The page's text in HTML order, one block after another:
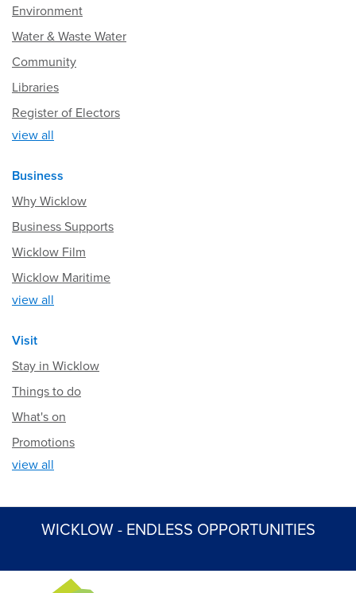
Environment
Water & Waste Water
Community
Libraries
Register of Electors
view all
Business
Why Wicklow
Business Supports
Wicklow Film
Wicklow Maritime
view all
Visit
Stay in Wicklow
Things to do
What's on
Promotions
view all
WICKLOW - ENDLESS OPPORTUNITIES